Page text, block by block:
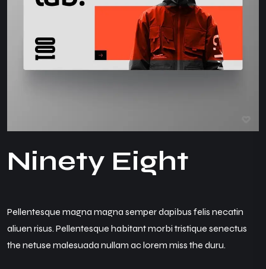
Ninety Eight
Pellentesque magna magna semper dapibus felis necatin
aliuen risus. Pellentesque habitant morbi tristique senectus
the netuse malesuada nullam ac lorem miss the duru.